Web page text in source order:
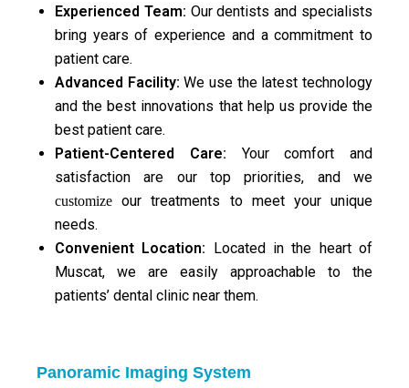
Experienced Team: Our dentists and specialists
bring years of experience and a commitment to
patient care.
Advanced Facility:We use the latest technology
and the best innovations that help us provide the
best patient care.
Patient-Centered Care: Your comfort and
satisfaction are our top priorities, and we
customize our treatments to meet your unique
needs.
Convenient Location: Located in the heart of
Muscat, we are easily approachable to the
patients’ dental clinic near them.
Panoramic Imaging System